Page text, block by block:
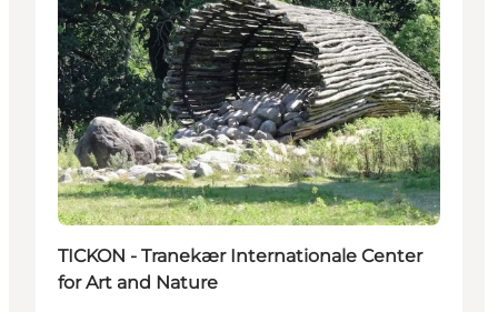
TICKON - Tranekær Internationale Center
for Art and Nature